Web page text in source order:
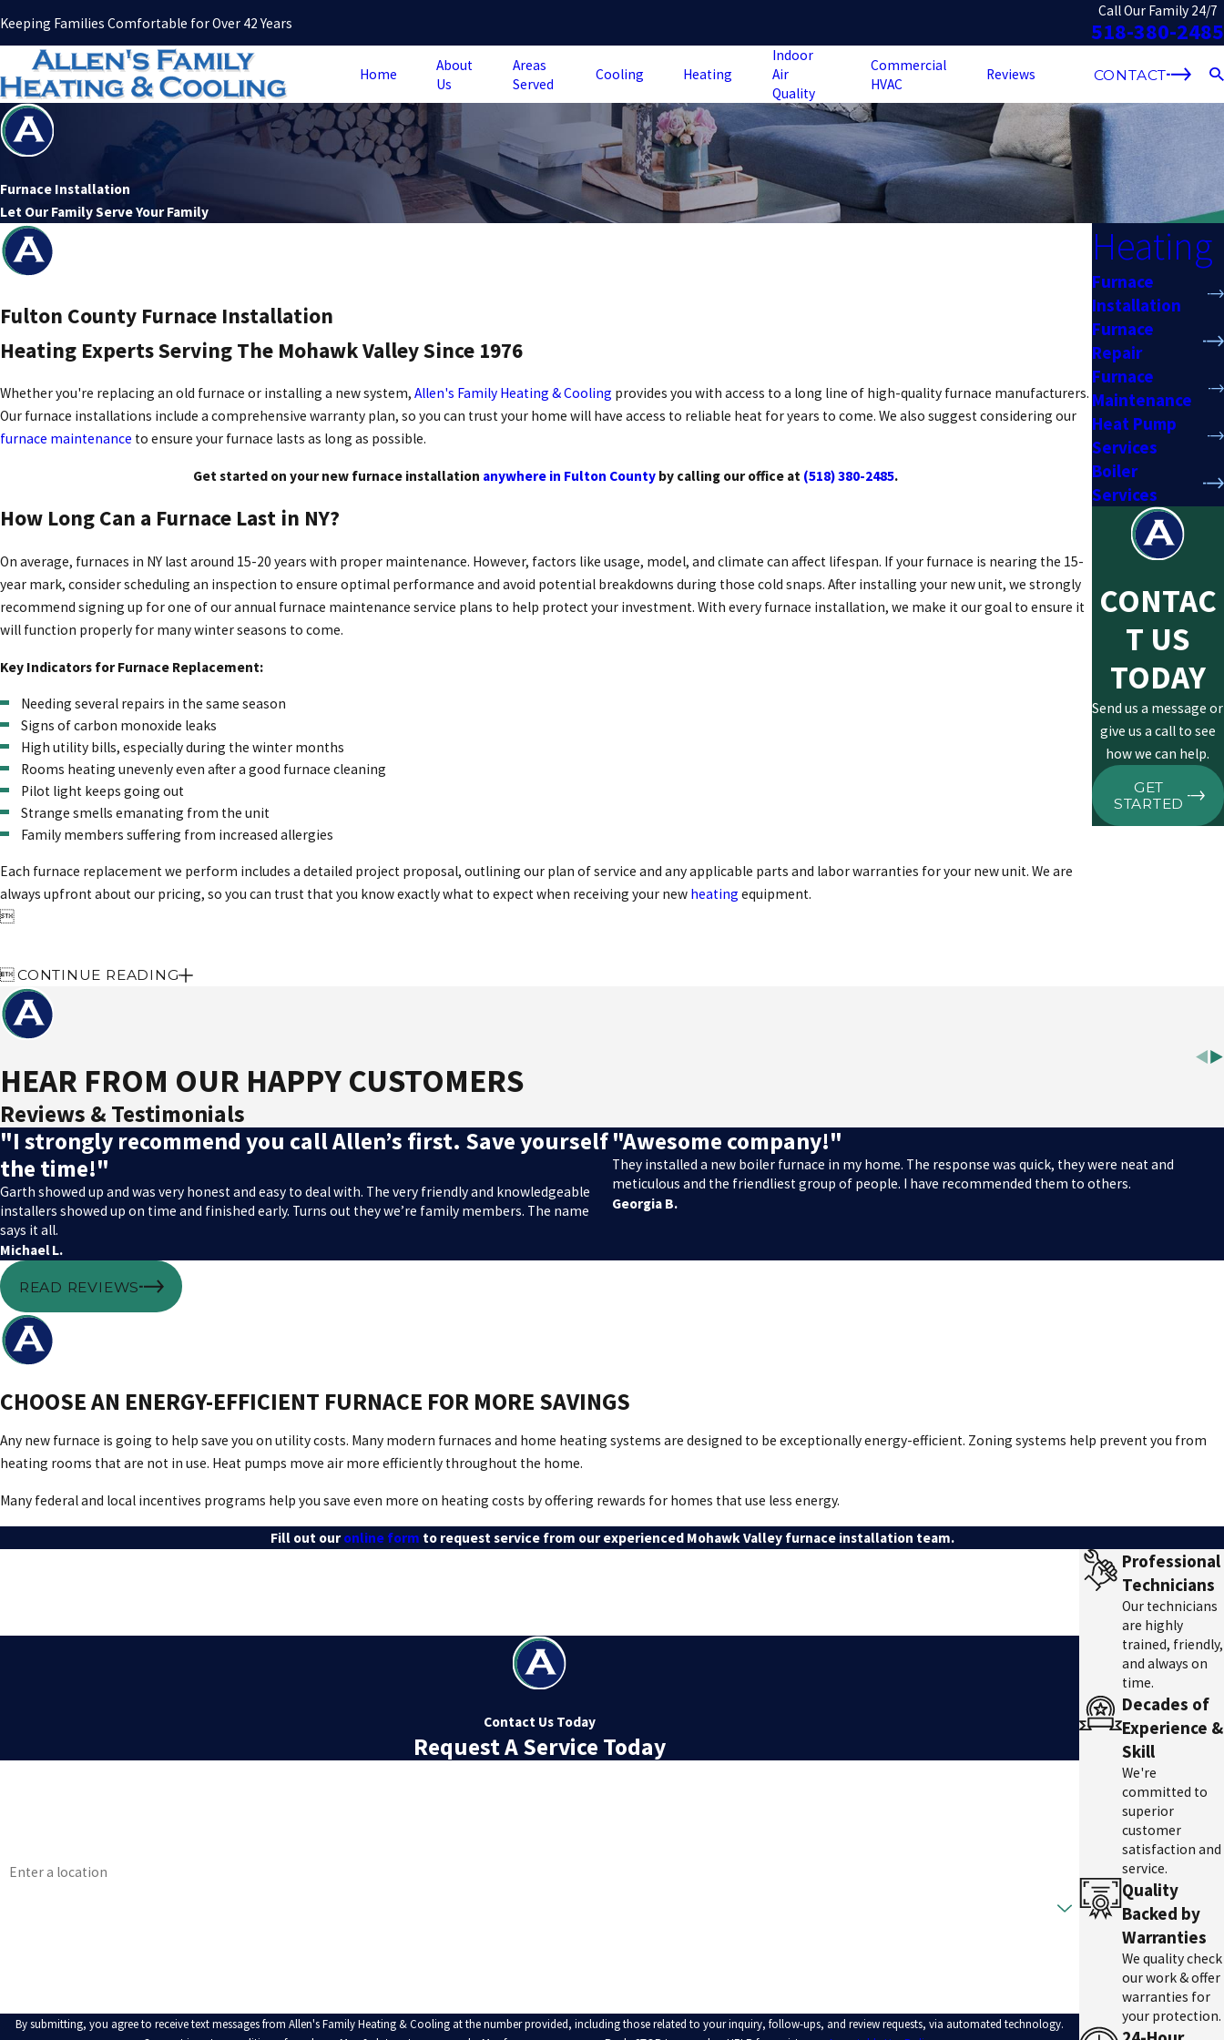
Keeping Families Comfortable for Over 42 Years
Call Our Family 24/7
518-380-2485
Home
About
Us
Areas
Served
Cooling Heating
Indoor
Air
Quality
Commercial
HVAC
Reviews CONTACT
Furnace Installation
Let Our Family Serve Your Family
Fulton County Furnace Installation
Heating Experts Serving The Mohawk Valley Since 1976
Whether you're replacing an old furnace or installing a new system, Allen's Family Heating & Cooling provides you with access to a long line of high-quality furnace manufacturers.
Our furnace installations include a comprehensive warranty plan, so you can trust your home will have access to reliable heat for years to come. We also suggest considering our
furnace maintenance to ensure your furnace lasts as long as possible.
Get started on your new furnace installation anywhere in Fulton County by calling our office at (518) 380-2485.
How Long Can a Furnace Last in NY?
On average, furnaces in NY last around 15-20 years with proper maintenance. However, factors like usage, model, and climate can affect lifespan. If your furnace is nearing the 15-
year mark, consider scheduling an inspection to ensure optimal performance and avoid potential breakdowns during those cold snaps. After installing your new unit, we strongly
recommend signing up for one of our annual furnace maintenance service plans to help protect your investment. With every furnace installation, we make it our goal to ensure it
will function properly for many winter seasons to come.
Key Indicators for Furnace Replacement:
Needing several repairs in the same season
Signs of carbon monoxide leaks
High utility bills, especially during the winter months
Rooms heating unevenly even after a good furnace cleaning
Pilot light keeps going out
Strange smells emanating from the unit
Family members suffering from increased allergies
Each furnace replacement we perform includes a detailed project proposal, outlining our plan of service and any applicable parts and labor warranties for your new unit. We are
always upfront about our pricing, so you can trust that you know exactly what to expect when receiving your new heating equipment.

CONTINUE READING
Heating
Furnace
Installation
Furnace
Repair
Furnace
Maintenance
Heat Pump
Services
Boiler
Services
CONTAC
T US
TODAY
Send us a message or
give us a call to see
how we can help.
GET
STARTED
HEAR FROM OUR HAPPY CUSTOMERS
Reviews & Testimonials
"I strongly recommend you call Allen’s first. Save yourself
the time!"
Garth showed up and was very honest and easy to deal with. The very friendly and knowledgeable
installers showed up on time and finished early. Turns out they we’re family members. The name
says it all.
Michael L.
"Awesome company!"
They installed a new boiler furnace in my home. The response was quick, they were neat and
meticulous and the friendliest group of people. I have recommended them to others.
Georgia B.
READ REVIEWS
CHOOSE AN ENERGY-EFFICIENT FURNACE FOR MORE SAVINGS
Any new furnace is going to help save you on utility costs. Many modern furnaces and home heating systems are designed to be exceptionally energy-efficient. Zoning systems help prevent you from
heating rooms that are not in use. Heat pumps move air more efficiently throughout the home.
Many federal and local incentives programs help you save even more on heating costs by offering rewards for homes that use less energy.
Fill out ouronline form to request service from our experienced Mohawk Valley furnace installation team.
Contact Us Today
Request A Service Today
By submitting, you agree to receive text messages from Allen's Family Heating & Cooling at the number provided, including those related to your inquiry, follow-ups, and review requests, via automated technology.
Professional
Technicians
Our technicians
are highly
trained, friendly,
and always on
time.
Decades of
Experience &
Skill
We're
committed to
superior
customer
satisfaction and
service.
Quality
Backed by
Warranties
We quality check
our work & offer
warranties for
your protection.